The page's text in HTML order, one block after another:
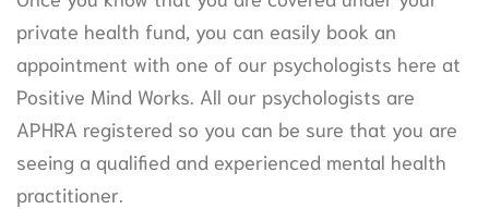
private health fund, you can easily book an
appointment with one of our psychologists here at
Positive Mind Works. All our psychologists are
APHRA registered so you can be sure that you are
seeing a qualified and experienced mental health
practitioner.